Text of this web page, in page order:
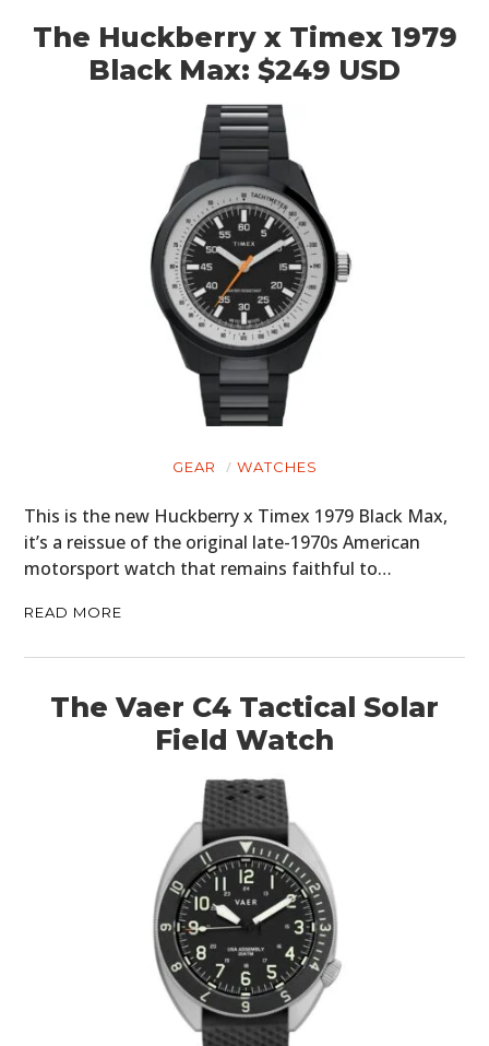
The Huckberry x Timex 1979
Black Max: $249 USD
GEAR WATCHES
This is the new Huckberry x Timex 1979 Black Max,
it’s a reissue of the original late-1970s American
motorsport watch that remains faithful to…
READ MORE
The Vaer C4 Tactical Solar
Field Watch